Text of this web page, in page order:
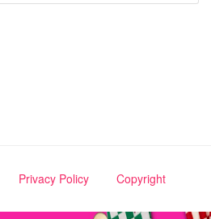
Privacy Policy Copyright